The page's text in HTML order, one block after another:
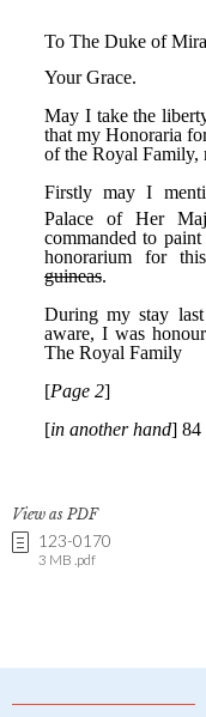
View as PDF
123-0170
3 MB .pdf